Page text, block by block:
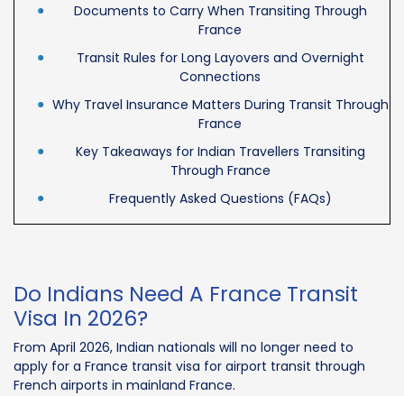
Documents to Carry When Transiting Through
France
Transit Rules for Long Layovers and Overnight
Connections
Why Travel Insurance Matters During Transit Through
France
Key Takeaways for Indian Travellers Transiting
Through France
Frequently Asked Questions (FAQs)
Do Indians Need A France Transit
Visa In 2026?
From April 2026, Indian nationals will no longer need to
apply for a France transit visa for airport transit through
French airports in mainland France.